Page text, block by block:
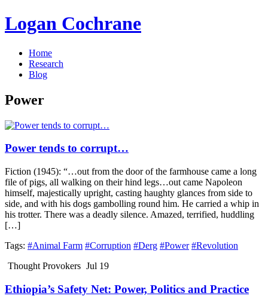
Logan Cochrane
Home
Research
Blog
Power
Power tends to corrupt…
Fiction (1945): “…out from the door of the farmhouse came a long
file of pigs, all walking on their hind legs…out came Napoleon
himself, majestically upright, casting haughty glances from side to
side, and with his dogs gambolling round him. He carried a whip in
his trotter. There was a deadly silence. Amazed, terrified, huddling
[…]
Tags: #Animal Farm #Corruption #Derg #Power #Revolution
Thought Provokers Jul 19
Ethiopia’s Safety Net: Power, Politics and Practice